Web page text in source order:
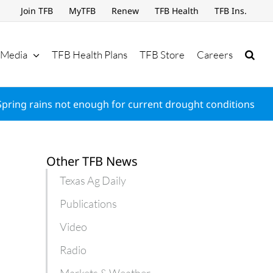
Join TFB MyTFB Renew TFB Health TFB Ins.
Media TFB Health Plans TFB Store Careers
rains not enough for current drought conditions
Other TFB News
Texas Ag Daily
Publications
Video
Radio